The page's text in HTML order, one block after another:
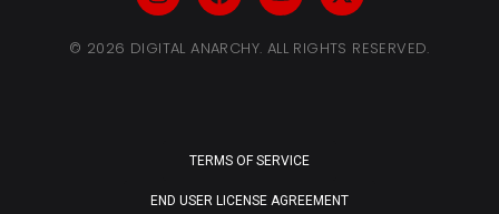
© 2026 DIGITAL ANARCHY. ALL RIGHTS RESERVED.
TERMS OF SERVICE
END USER LICENSE AGREEMENT